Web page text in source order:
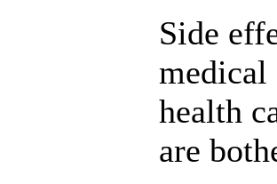
Side
medical
health
are